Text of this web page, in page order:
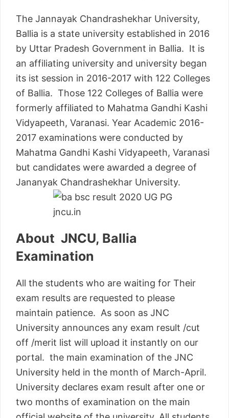
The Jannayak Chandrashekhar University,
Ballia is a state university established in 2016
by Uttar Pradesh Government in Ballia. It is
an affiliating university and university began
its ist session in 2016-2017 with 122 Colleges
of Ballia. Those 122 Colleges of Ballia were
formerly affiliated to Mahatma Gandhi Kashi
Vidyapeeth, Varanasi. Year Academic 2016-
2017 examinations were conducted by
Mahatma Gandhi Kashi Vidyapeeth, Varanasi
but candidates were awarded a degree of
Jananyak Chandrashekhar University.
About JNCU, Ballia
Examination
All the students who are waiting for Their
exam results are requested to please
maintain patience. As soon as JNC
University announces any exam result /cut
off /merit list will upload it instantly on our
portal. the main examination of the JNC
University held in the month of March-April.
University declares exam result after one or
two months of examination on the main